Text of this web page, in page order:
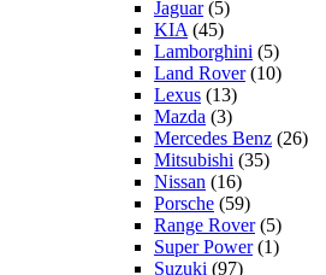
Jaguar(5)
KIA (45)
Lamborghini (5)
Land Rover(10)
Lexus (13)
Mazda (3)
Mercedes Benz (26)
Mitsubishi (35)
Nissan (16)
Porsche (59)
Range Rover(5)
Super Power(1)
Suzuki (97)